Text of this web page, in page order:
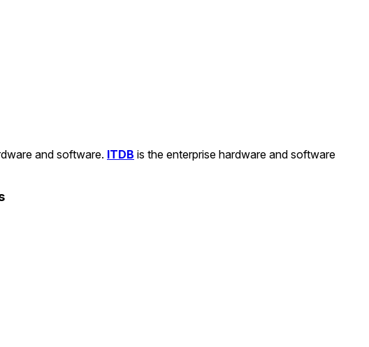
and software. ITDB is the enterprise hardware and software